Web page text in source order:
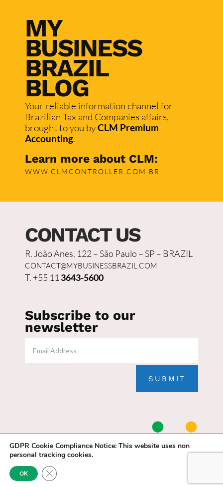
MY
BUSINESS
BRAZIL
BLOG
Your reliable information channel for
Brazilian Tax and Companies affairs,
brought to you byCLM Premium
Accounting.
Learn more about CLM:
WWW.CLMCONTROLLER.COM.BR
CONTACT US
R. João Anes, 122 – São Paulo – SP – BRAZIL
CONTACT@MYBUSINESSBRAZIL.COM
T. +55 11 3643-5600
Subscribe to our
newsletter
SUBMIT
GDPR Cookie Compliance Notice: This website uses non
personal tracking cookies.
OK Close GDPR Cookie Banner